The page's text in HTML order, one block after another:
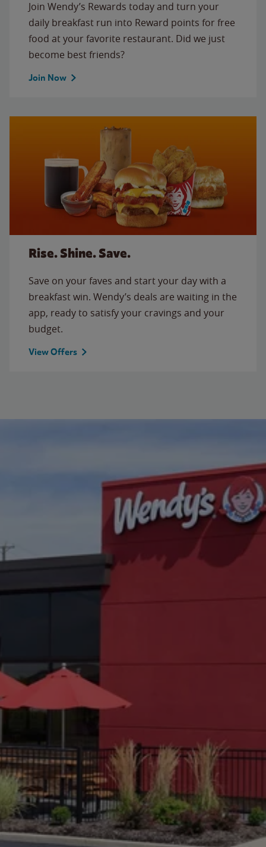
Join Wendy’s Rewards today and turn your
daily breakfast run into Reward points for free
food at your favorite restaurant. Did we just
become best friends?
Join Now
Rise. Shine. Save.
Save on your faves and start your day with a
breakfast win. Wendy’s deals are waiting in the
app, ready to satisfy your cravings and your
budget.
View Offers